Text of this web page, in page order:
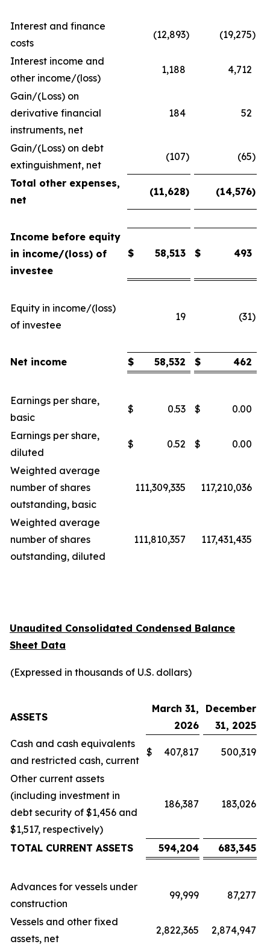
Interest and finance
costs
(12,893) (19,275)
Interest income and
other income/(loss)
1,188 4,712
Gain/(Loss) on
derivative financial
instruments, net
184 52
Gain/(Loss) on debt
extinguishment, net
(107) (65)
Total other expenses,
net
(11,628) (14,576)
Income before equity
in income/(loss) of
investee
$ 58,513 $ 493
Equity in income/(loss)
of investee
19 (31)
Net income $ 58,532 $ 462
Earnings per share,
basic
$ 0.53 $ 0.00
Earnings per share,
diluted
$ 0.52 $ 0.00
Weighted average
number of shares
outstanding, basic
111,309,335 117,210,036
Weighted average
number of shares
outstanding, diluted
111,810,357 117,431,435
Unaudited Consolidated Condensed Balance
Sheet Data
(Expressed in thousands of U.S. dollars)
ASSETS
March 31,
2026
December
31, 2025
Cash and cash equivalents
and restricted cash, current
$ 407,817 500,319
Other current assets
(including investment in
debt security of $1,456 and
$1,517, respectively)
186,387 183,026
TOTAL CURRENT ASSETS 594,204 683,345
Advances for vessels under
construction
99,999 87,277
Vessels and other fixed
assets, net
2,822,365 2,874,947